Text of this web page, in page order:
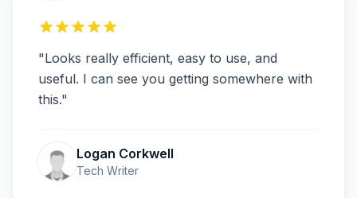
"Looks really efficient, easy to use, and
useful. I can see you getting somewhere with
this."
Logan Corkwell
Tech Writer